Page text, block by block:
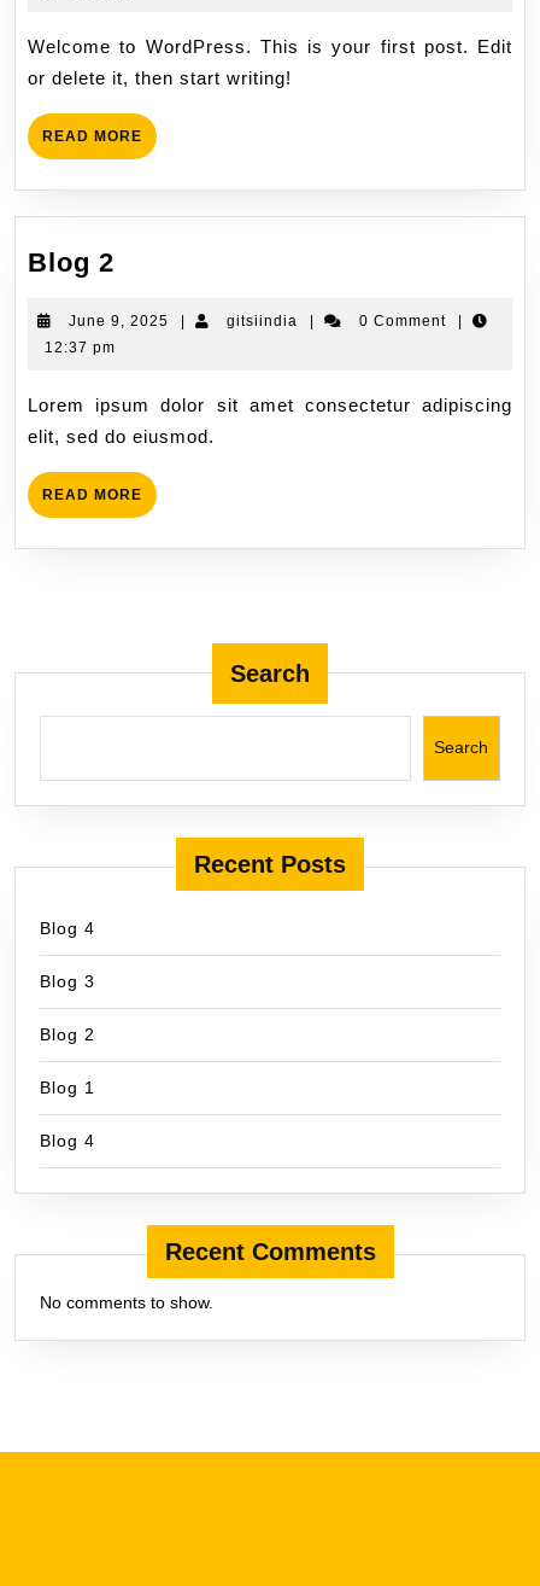
Welcome to WordPress. This is your first post. Edit
or delete it, then start writing!
READ MORE
Blog 2
June 9, 2025 gitsiindia 0 Comment
12:37 pm
Lorem ipsum dolor sit amet consectetur adipiscing
elit, sed do eiusmod.
READ MORE
Search
Search
Recent Posts
Blog 4
Blog 3
Blog 2
Blog 1
Blog 4
Recent Comments
No comments to show.